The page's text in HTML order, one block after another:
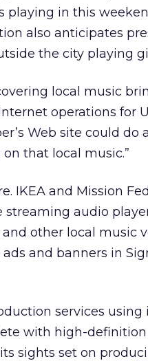
in this
also anticipates
the city playing
local music
operations for
Web site could do
that local music.”
IKEA and Mission
audio
other local music
and banners in
services using
with high-definition
sights set on